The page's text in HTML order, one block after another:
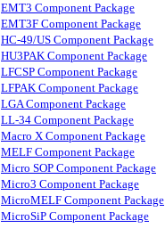
EMT3 Component Package
EMT3F Component Package
HC-49/US Component Package
HU3PAK Component Package
LFCSP Component Package
LFPAK Component Package
LGA Component Package
LL-34 Component Package
Macro X Component Package
MELF Component Package
Micro SOP Component Package
Micro3 Component Package
MicroMELF Component Package
MicroSiP Component Package